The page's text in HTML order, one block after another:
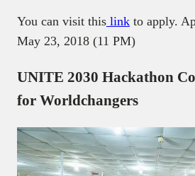
You can visit this link to apply.
May 23, 2018 (11 PM)
UNITE 2030 Hackathon
for Worldchangers